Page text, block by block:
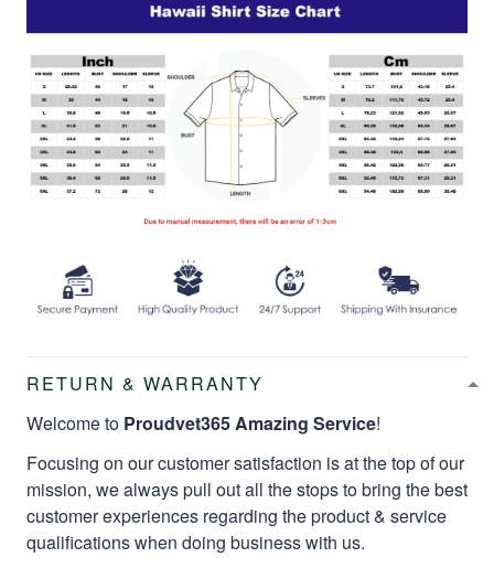
RETURN & WARRANTY
Welcome to Proudvet365 Amazing Service!
Focusing on our customer satisfaction is at the top of our
mission, we always pull out all the stops to bring the best
customer experiences regarding the product & service
qualifications when doing business with us.